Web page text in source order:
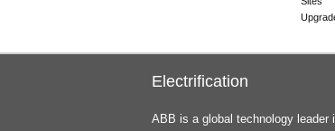
Electrification
ABB is a global technology leader